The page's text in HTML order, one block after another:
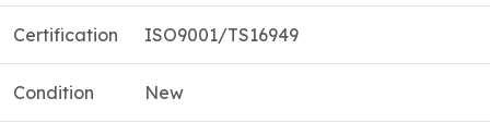
Certification ISO9001/TS16949
Condition New